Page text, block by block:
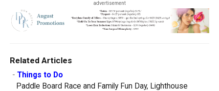
advertisement
Related Articles
- Things to Do
Paddle Board Race and Family Fun Day, Lighthouse